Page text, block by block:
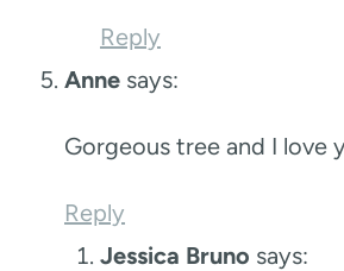
Reply
Anne says:
Gorgeous tree and I love
Reply
Jessica Bruno says: